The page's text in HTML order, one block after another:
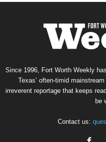
Since 1996, Fort Worth Weekly
Texas’ often-timid
irreverent reportage that keeps
be
Contact us: